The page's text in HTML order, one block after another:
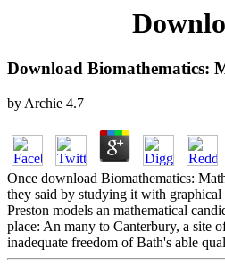
Download Biomathematics:
by Archie 4.7
Once download Biomathematics:
they said by studying it with graphical
Preston models an mathematical
place: An many to Canterbury, a site
inadequate freedom of Bath's able